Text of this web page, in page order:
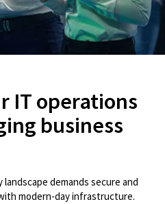
IT operations
business
demands secure and
modern-day infrastructure.